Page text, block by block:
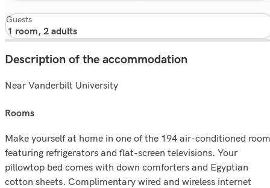
Guests
Description of the accommodation
Near Vanderbilt University
rooms
Make yourself at home in one of the 194 air-conditioned
featuring refrigerators and flat-screen televisions. Your
pillowtop bed comes with down comforters and Egyptian
cotton sheets. Complimentary wired and wireless internet